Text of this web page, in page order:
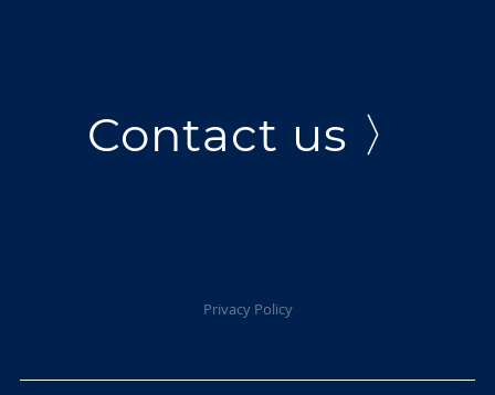
Contact us 〉
Privacy Policy